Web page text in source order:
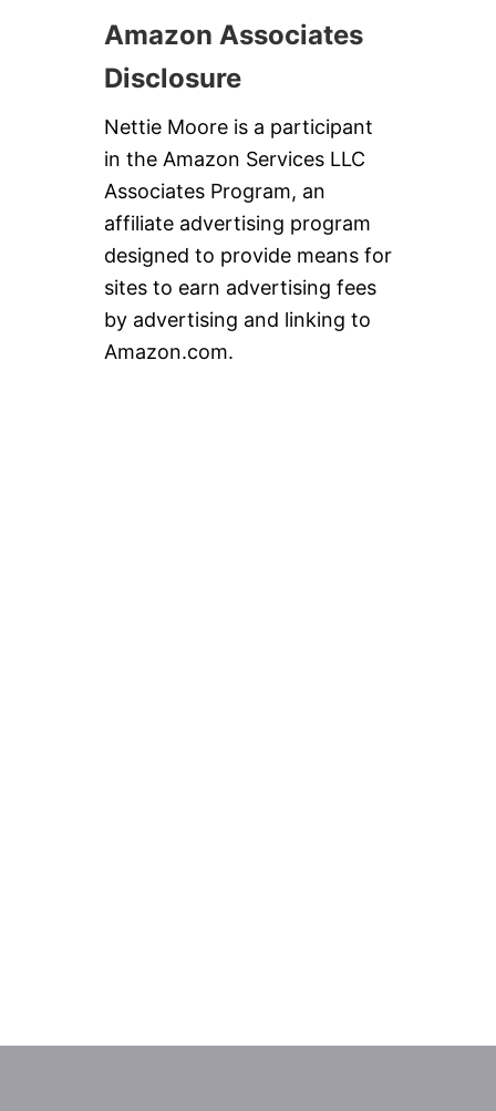
Amazon Associates
Disclosure
Nettie Moore is a participant
in the Amazon Services LLC
Associates Program, an
affiliate advertising program
designed to provide means for
sites to earn advertising fees
by advertising and linking to
Amazon.com.